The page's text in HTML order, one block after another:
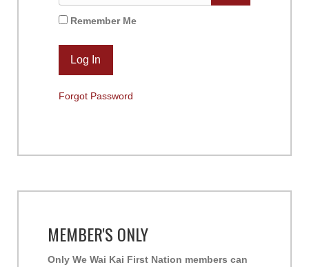
Remember Me
Forgot Password
MEMBER'S ONLY
Only We Wai Kai First Nation members can